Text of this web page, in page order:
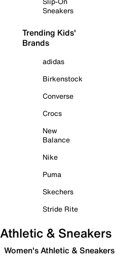
Sneakers
Trending Kids'
Brands
adidas
Birkenstock
Converse
Crocs
New
Balance
Nike
Puma
Skechers
Stride Rite
Athletic & Sneakers
Women's Athletic & Sneakers